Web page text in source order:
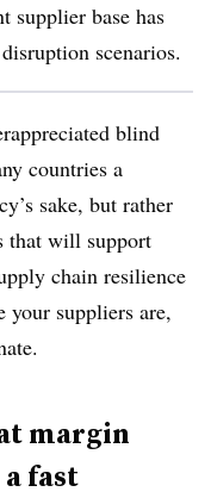
supplier base has
scenarios.
blind
countries a
sake, but rather
that will support
chain resilience
your suppliers are,
margin
fast